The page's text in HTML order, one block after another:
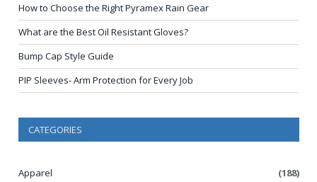
How to Choose the Right Pyramex Rain Gear
What are the Best Oil Resistant Gloves?
Bump Cap Style Guide
PIP Sleeves- Arm Protection for Every Job
CATEGORIES
Apparel
(188)